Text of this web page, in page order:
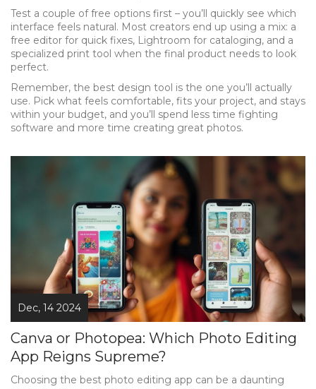
Test a couple of free options first – you’ll quickly see which
interface feels natural. Most creators end up using a mix: a
free editor for quick fixes, Lightroom for cataloging, and a
specialized print tool when the final product needs to look
perfect.
Remember, the best design tool is the one you’ll actually
use. Pick what feels comfortable, fits your project, and stays
within your budget, and you’ll spend less time fighting
software and more time creating great photos.
Dec, 14 2024
Canva or Photopea: Which Photo Editing
App Reigns Supreme?
Choosing the best photo editing app can be a daunting